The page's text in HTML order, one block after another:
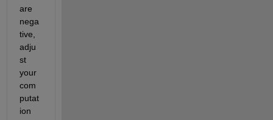
are
nega
tive,
adju
st
your
com
putat
ion